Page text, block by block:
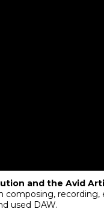
and the Avid
composing, recording,
used DAW.